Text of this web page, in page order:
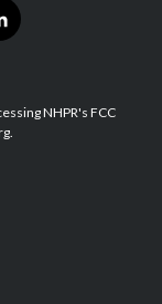
NHPR's FCC